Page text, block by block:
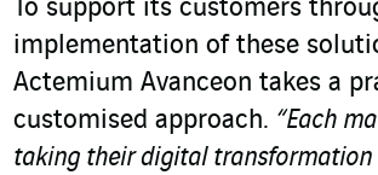
To support its customers
implementation of these
Actemium Avanceon takes a
customised approach. “Each
taking their digital